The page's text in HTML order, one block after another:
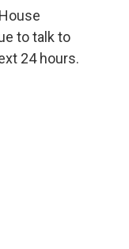
to talk to
24 hours.